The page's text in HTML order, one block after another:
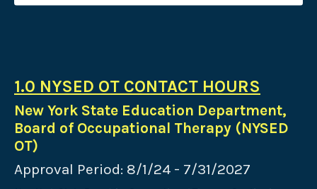
1.0 NYSED OT CONTACT HOURS
New York State Education Department,
Board of Occupational Therapy (NYSED
OT)
Approval Period: 8/1/24 - 7/31/2027